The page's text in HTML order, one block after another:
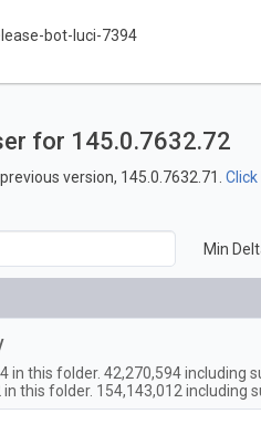
bot-luci-7394
for 145.0.7632.72
version, 145.0.7632.71.
Min
in this folder. 42,270,594including
in this folder. 154,143,012including